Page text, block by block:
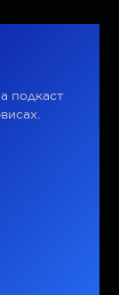
подкаст